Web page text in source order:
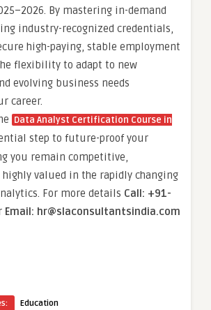
By mastering in-demand
industry-recognized credentials,
high-paying, stable employment
flexibility to adapt to new
evolving business needs
career.
Data Analyst Certification Course in
step to future-proof your
you remain competitive,
highly valued in the rapidly changing
For more details Call: +91-
Email: hr@slaconsultantsindia.com
Education